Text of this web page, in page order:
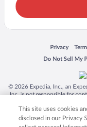
Privacy
Opens in a
Do Not Sell My
Opens in a new
© 2026 Expedia, Inc., an
Inc. is not responsible for
trademarks of Expedia, Inc.
product and company
This site uses cookies
disclosed in our Privacy